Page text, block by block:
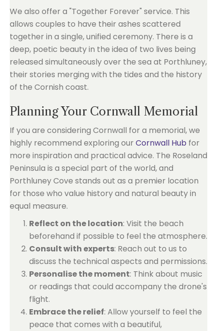
We also offer a "Together Forever" service. This
allows couples to have their ashes scattered
together in a single, unified ceremony. There is a
deep, poetic beauty in the idea of two lives being
released simultaneously over the sea at Porthluney,
their stories merging with the tides and the history
of the Cornish coast.
Planning Your Cornwall Memorial
If you are considering Cornwall for a memorial, we
highly recommend exploring our Cornwall Hub for
more inspiration and practical advice. The Roseland
Peninsula is a special part of the world, and
Porthluney Cove stands out as a premier location
for those who value history and natural beauty in
equal measure.
Reflect on the location: Visit the beach
beforehand if possible to feel the atmosphere.
Consult with experts: Reach out to us to
discuss the technical aspects and permissions.
Personalise the moment: Think about music
or readings that could accompany the drone's
flight.
Embrace the relief: Allow yourself to feel the
peace that comes with a beautiful,